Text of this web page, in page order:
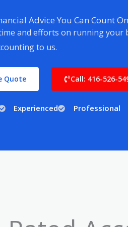
Advice You Can Count On
and efforts on running your
to us.
Quote Call: 416-526-
Experienced Professional